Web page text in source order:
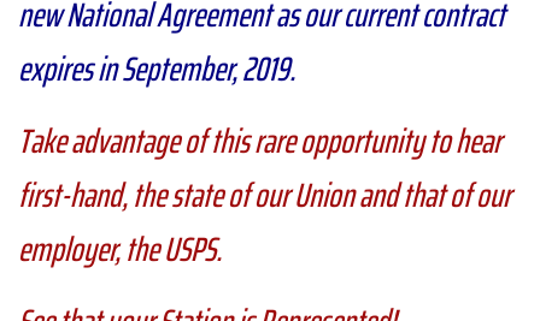
new National Agreement as our current contract
expires in September, 2019.
Take advantage of this rare opportunity to hear
first-hand, the state of our Union and that of our
employer, the USPS.